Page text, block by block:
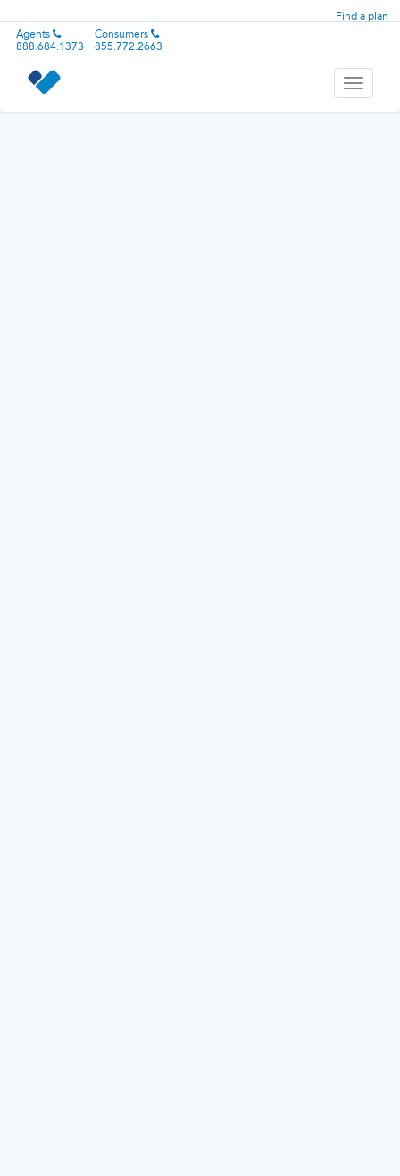
Find a plan
Agents
888.684.1373
Consumers
855.772.2663
Toggle